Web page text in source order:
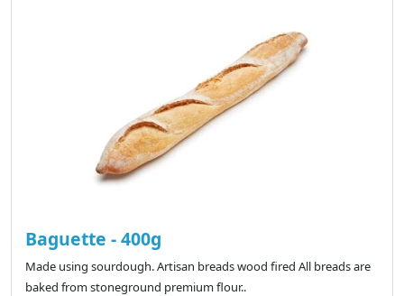
Baguette - 400g
Made using sourdough. Artisan breads wood fired All breads are
baked from stoneground premium flour..